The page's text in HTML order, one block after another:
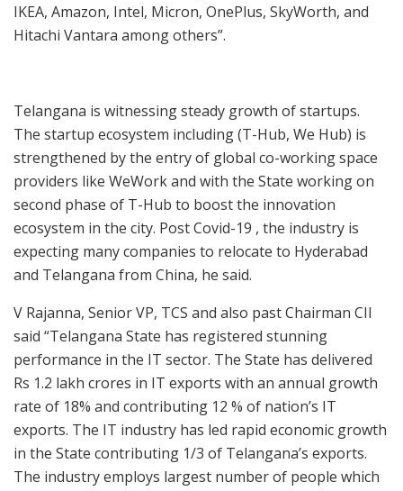
IKEA, Amazon, Intel, Micron, OnePlus, SkyWorth, and
Hitachi Vantara among others”.
Telangana is witnessing steady growth of startups.
The startup ecosystem including (T-Hub, We Hub) is
strengthened by the entry of global co-working space
providers like WeWork and with the State working on
second phase of T-Hub to boost the innovation
ecosystem in the city. Post Covid-19 , the industry is
expecting many companies to relocate to Hyderabad
and Telangana from China, he said.
V Rajanna, Senior VP, TCS and also past Chairman CII
said “Telangana State has registered stunning
performance in the IT sector. The State has delivered
Rs 1.2 lakh crores in IT exports with an annual growth
rate of 18% and contributing 12 % of nation’s IT
exports. The IT industry has led rapid economic growth
in the State contributing 1/3 of Telangana’s exports.
The industry employs largest number of people which